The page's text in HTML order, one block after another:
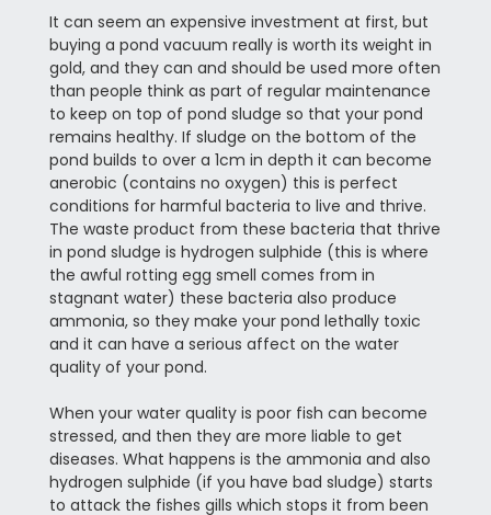
It can seem an expensive investment at first, but
buying a pond vacuum really is worth its weight in
gold, and they can and should be used more often
than people think as part of regular maintenance
to keep on top of pond sludge so that your pond
remains healthy. If sludge on the bottom of the
pond builds to over a 1cm in depth it can become
anerobic (contains no oxygen) this is perfect
conditions for harmful bacteria to live and thrive.
The waste product from these bacteria that thrive
in pond sludge is hydrogen sulphide (this is where
the awful rotting egg smell comes from in
stagnant water) these bacteria also produce
ammonia, so they make your pond lethally toxic
and it can have a serious affect on the water
quality of your pond.
When your water quality is poor fish can become
stressed, and then they are more liable to get
diseases. What happens is the ammonia and also
hydrogen sulphide (if you have bad sludge) starts
to attack the fishes gills which stops it from been